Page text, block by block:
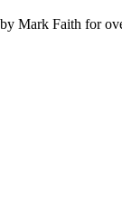
Mark Faith for